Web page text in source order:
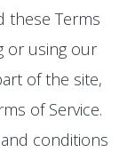
these Terms
or using our
of the site,
of Service.
conditions